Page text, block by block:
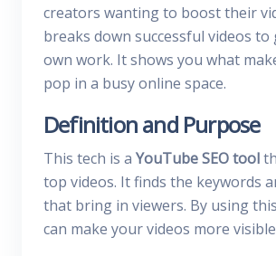
creators wanting to boost their
breaks down successful videos
own work. It shows you what
pop in a busy online space.
Definition and Purpose
This tech is a YouTube SEO tool
top videos. It finds the keywords
that bring in viewers. By using
can make your videos more